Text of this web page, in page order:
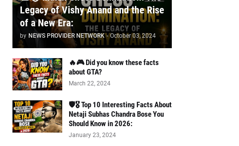
Legacy of Vishy Anand and the Rise
of a New Era:
by NEWS PROVIDER NETWORK - October 03, 2024
🔥🎮 Did you know these facts
about GTA?
March 22, 2024
🛡️🎖️ Top 10 Interesting Facts About
Netaji Subhas Chandra Bose You
Should Know in 2026:
January 23, 2024